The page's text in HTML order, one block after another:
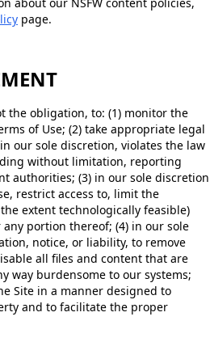
page.
the obligation, to: (1) monitor the
of Use; (2) take appropriate legal
our sole discretion, violates the law
without limitation, reporting
authorities; (3) in our sole discretion
restrict access to, limit the
extent technologically feasible)
portion thereof; (4) in our sole
notice, or liability, to remove
all files and content that are
way burdensome to our systems;
Site in a manner designed to
and to facilitate the proper